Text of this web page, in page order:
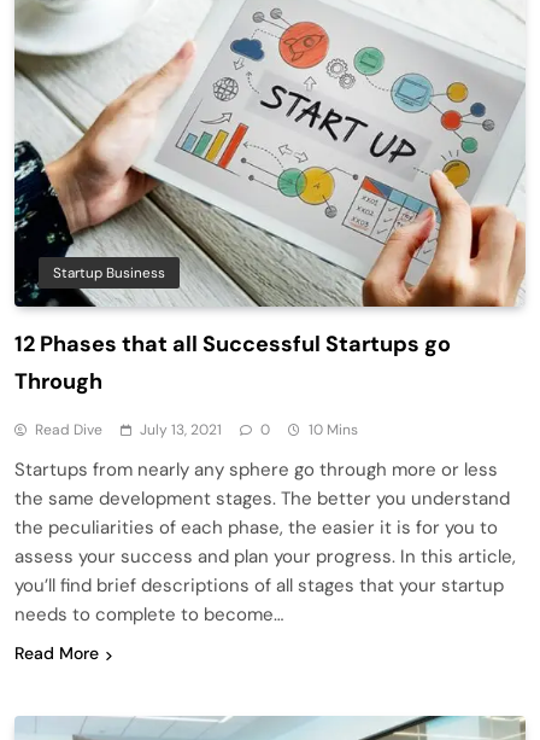
Startup Business
12 Phases that all Successful Startups go
Through
Read Dive July 13, 2021 0 10 Mins
Startups from nearly any sphere go through more or less
the same development stages. The better you understand
the peculiarities of each phase, the easier it is for you to
assess your success and plan your progress. In this article,
you’ll find brief descriptions of all stages that your startup
needs to complete to become…
Read More